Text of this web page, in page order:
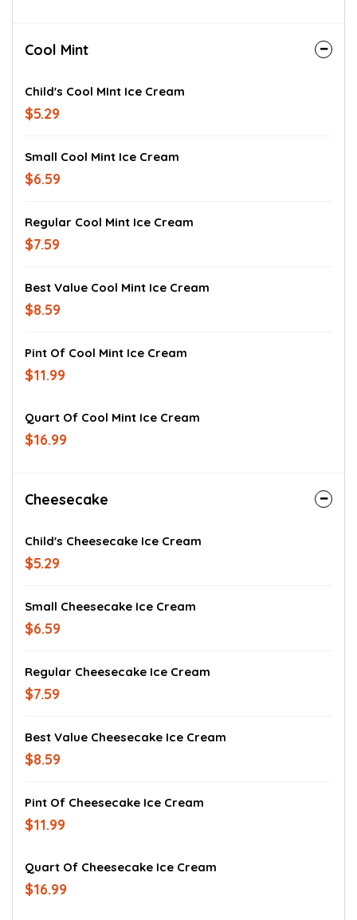
Cool Mint
Child's Cool MInt Ice Cream
$5.29
Small Cool Mint Ice Cream
$6.59
Regular Cool Mint Ice Cream
$7.59
Best Value Cool Mint Ice Cream
$8.59
Pint Of Cool Mint Ice Cream
$11.99
Quart Of Cool Mint Ice Cream
$16.99
Cheesecake
Child's Cheesecake Ice Cream
$5.29
Small Cheesecake Ice Cream
$6.59
Regular Cheesecake Ice Cream
$7.59
Best Value Cheesecake Ice Cream
$8.59
Pint Of Cheesecake Ice Cream
$11.99
Quart Of Cheesecake Ice Cream
$16.99